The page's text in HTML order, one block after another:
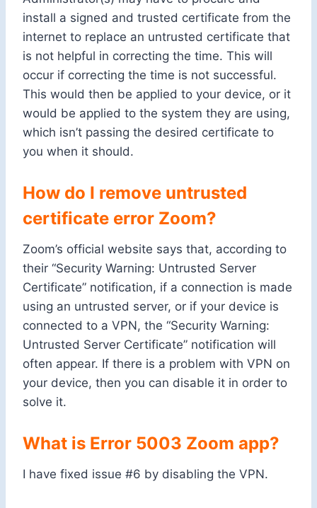
install a signed and trusted certificate from the
internet to replace an untrusted certificate that
is not helpful in correcting the time. This will
occur if correcting the time is not successful.
This would then be applied to your device, or it
would be applied to the system they are using,
which isn’t passing the desired certificate to
you when it should.
How do I remove untrusted
certificate error Zoom?
Zoom’s official website says that, according to
their “Security Warning: Untrusted Server
Certificate” notification, if a connection is made
using an untrusted server, or if your device is
connected to a VPN, the “Security Warning:
Untrusted Server Certificate” notification will
often appear. If there is a problem with VPN on
your device, then you can disable it in order to
solve it.
What is Error 5003 Zoom app?
I have fixed issue #6 by disabling the VPN.